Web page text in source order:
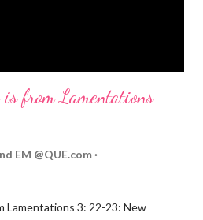
is from Lamentations
EM @QUE.com
Lamentations 3: 22-23: New